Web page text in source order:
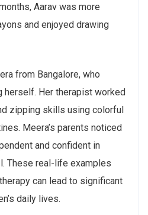
Aarav was more
and enjoyed drawing
from Bangalore, who
herself. Her therapist worked
zipping skills using colorful
Meera’s parents noticed
and confident in
These real-life examples
can lead to significant
daily lives.